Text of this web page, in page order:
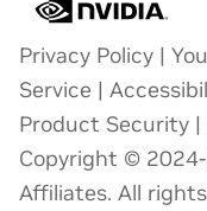
Privacy Policy |
Service |
Product Security |
Copyright ©
Affiliates. All